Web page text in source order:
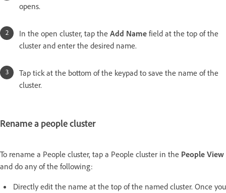
opens.
In the open cluster, tap the Add Name field at the top of the
cluster and enter the desired name.
Tap tick at the bottom of the keypad to save the name of the
cluster.
Rename a people cluster
To rename a People cluster, tap a People cluster in the People View
and do any of the following:
Directly edit the name at the top of the named cluster. Once you